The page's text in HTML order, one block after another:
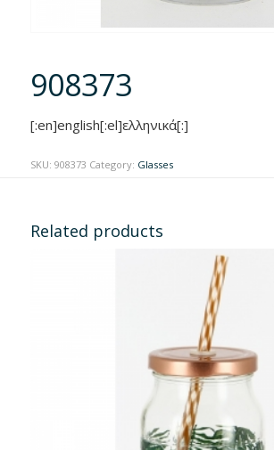
908373
[:en]english[:el]ελληνικά[:]
SKU: 908373 Category: Glasses
Related products